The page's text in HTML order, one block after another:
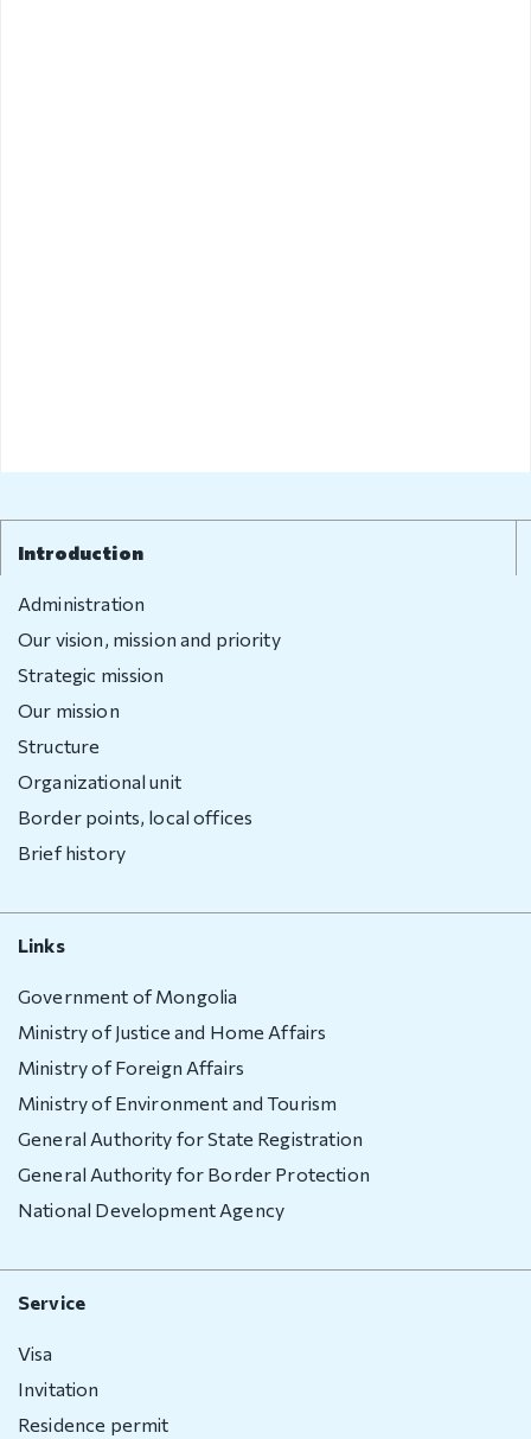
Introduction
Administration
Our vision, mission and priority
Strategic mission
Our mission
Structure
Organizational unit
Border points, local offices
Brief history
Links
Government of Mongolia
Ministry of Justice and Home Affairs
Ministry of Foreign Affairs
Ministry of Environment and Tourism
General Authority for State Registration
General Authority for Border Protection
National Development Agency
Service
Visa
Invitation
Residence permit